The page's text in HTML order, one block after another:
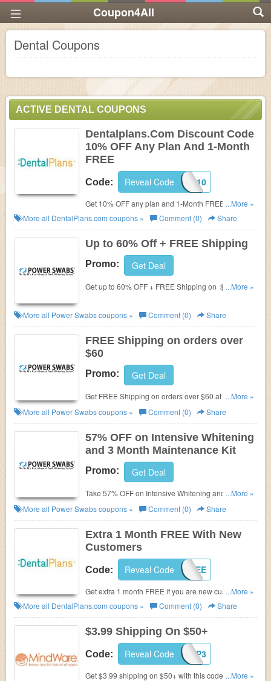
Coupon4All
Dental Coupons
ACTIVE DENTAL COUPONS
Dentalplans.Com Discount Code
10% OFF Any Plan And 1-Month
FREE
Code: CJ10
Reveal Code
Get 10% OFF any plan and 1-Month FREE! Use this
Dentalplans.com discount code during checkout!
...More »
More all DentalPlans.com coupons » Comment (0) Share
Up to 60% Off + FREE Shipping
Promo: Get Deal
Get up to 60% OFF + FREE Shipping on $60+
end!
...More »
More all Power Swabscoupons » Comment (0) Share
FREE Shipping on orders over
$60
Promo: Get Deal
Get FREE Shipping on orders over $60 at Power
Swabs.
...More »
More all Power Swabscoupons » Comment (0) Share
57% OFF on Intensive Whitening
and 3 Month Maintenance Kit
Promo: Get Deal
Take 57% OFF on Intensive Whitening and 3 Month
Maintenance Kit at Power Swabs. Shop now before
...More »
More all Power Swabscoupons » Comment (0) Share
Extra 1 Month FREE With New
Customers
Code: 1FREE
Reveal Code
Get extra 1 month FREE if you are new customer at
Dentalplans.com. Join now!
...More »
More all DentalPlans.com coupons » Comment (0) Share
$3.99 Shipping On $50+
Code: MWSP3
Reveal Code
Get $3.99 shipping on $50+ with this code. Use...More »